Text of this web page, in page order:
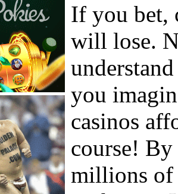
If you bet,
will lose.
you
casinos
course!
millions of